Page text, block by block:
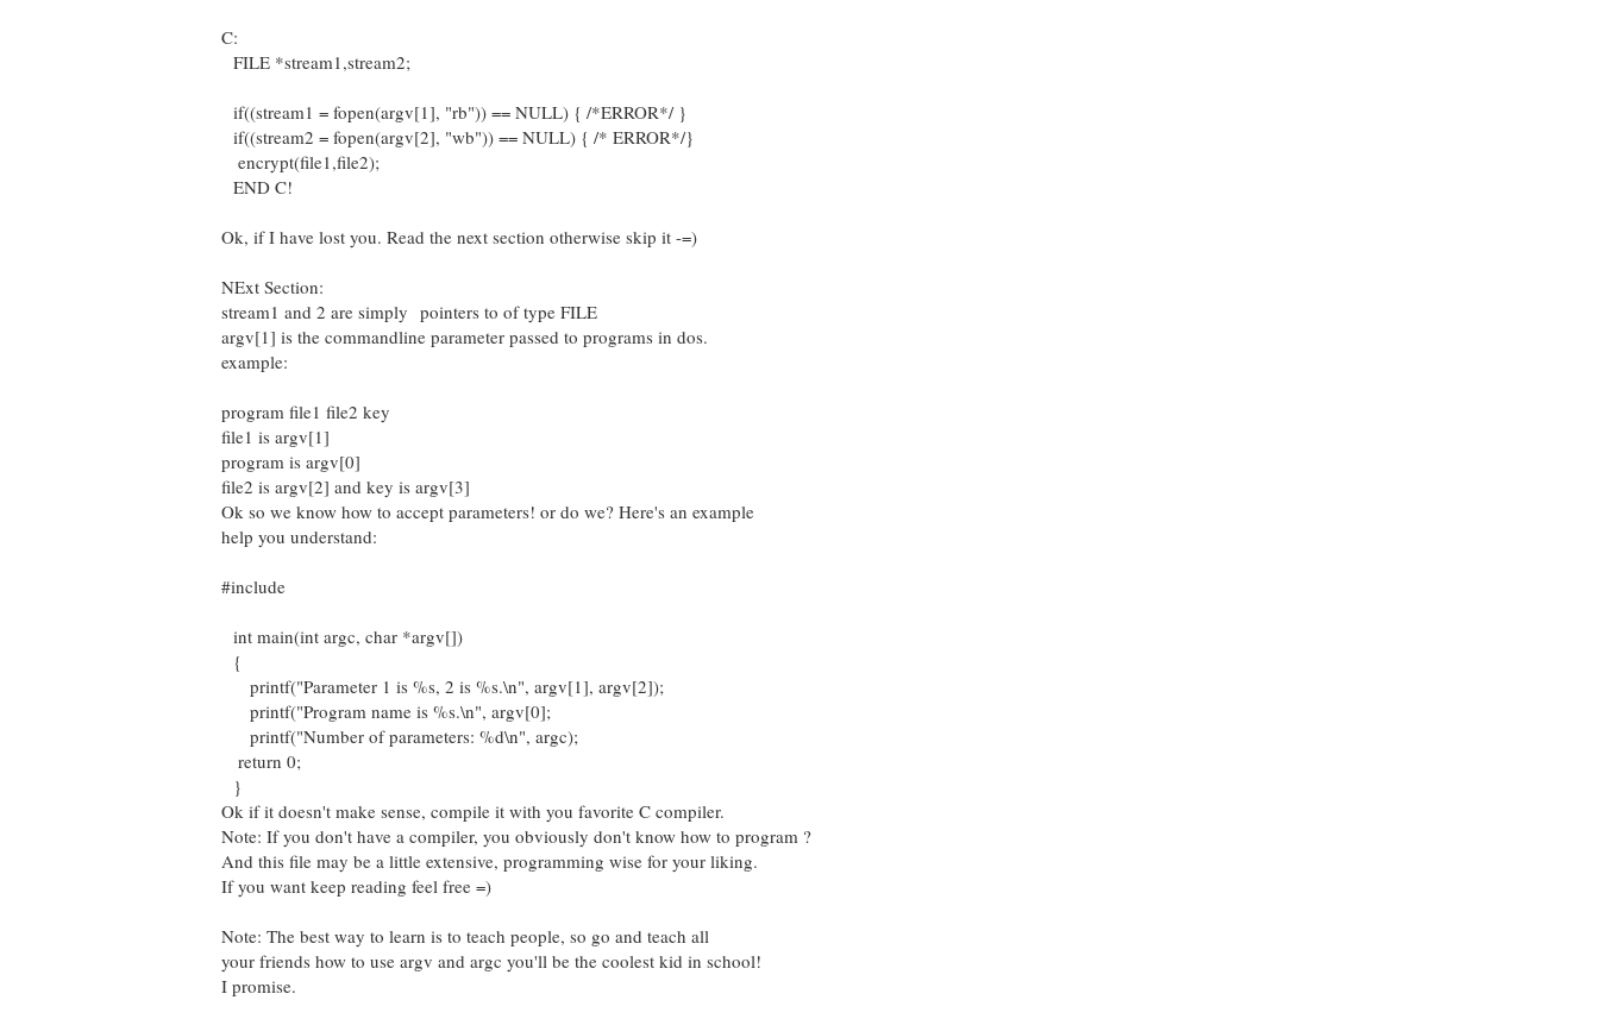
C:
FILE *stream1,stream2;
if((stream1 = fopen(argv[1], "rb")) == NULL) { /*ERROR*/ }
if((stream2 = fopen(argv[2], "wb")) == NULL) { /* ERROR*/}
encrypt(file1,file2);
END C!
Ok, if I have lost you. Read the next section otherwise skip it -=)
NExt Section:
stream1 and 2 are simply pointers to of type FILE
argv[1] is the commandline parameter passed to programs in dos.
example:
program file1 file2 key
file1 is argv[1]
program is argv[0]
file2 is argv[2] and key is argv[3]
Ok so we know how to accept parameters! or do we? Here's an example
help you understand:
#include
int main(int argc, char *argv[])
{
printf("Parameter 1 is %s, 2 is %s.\n", argv[1], argv[2]);
printf("Program name is %s.\n", argv[0];
printf("Number of parameters: %d\n", argc);
return 0;
}
Ok if it doesn't make sense, compile it with you favorite C compiler.
Note: If you don't have a compiler, you obviously don't know how to program ?
And this file may be a little extensive, programming wise for your liking.
If you want keep reading feel free =)
Note: The best way to learn is to teach people, so go and teach all
your friends how to use argv and argc you'll be the coolest kid in school!
I promise.